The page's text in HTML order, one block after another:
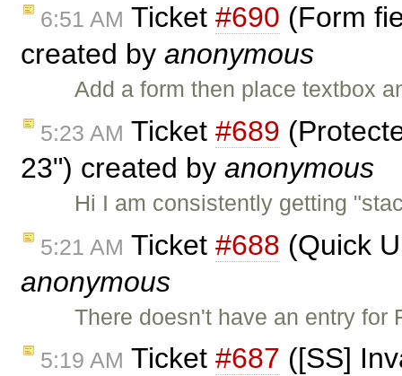
6:51 AM Ticket #690 (Form
created by anonymous
Add a form then place textbox
5:23 AM Ticket #689
23") created by anonymous
Hi I am consistently getting
5:21 AM Ticket #688 (Quick
anonymous
There doesn't have an entry
5:19 AM Ticket #687 ([SS]